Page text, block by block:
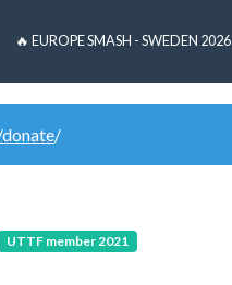
🔥 EUROPE SMASH - SWEDEN 2026
/
UTTF member 2021